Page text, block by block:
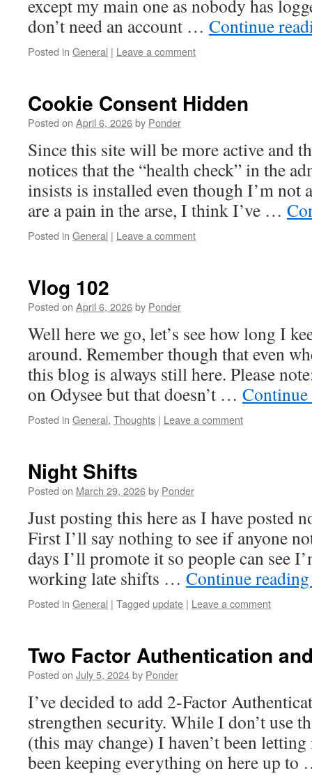
except my main one as nobody has
don’t need an account … Continue
Posted in General | Leave a comment
Cookie Consent Hidden
Posted on April 6, 2026by Ponder
Since this site will be more active and
notices that the “health check” in the
insists is installed even though I’m not
are a pain in the arse, I think I’ve …
Posted in General | Leave a comment
Vlog 102
Posted on April 6, 2026by Ponder
Well here we go, let’s see how long I
around. Remember though that even
this blog is always still here. Please
on Odysee but that doesn’t …
Posted in General, Thoughts | Leave a comment
Night Shifts
Posted on March 29, 2026by Ponder
Just posting this here as I have posted
First I’ll say nothing to see if anyone
days I’ll promote it so people can see
working late shifts … Continue
Posted in General | Tagged update | Leave a comment
Two Factor Authentication
Posted on July 5, 2024by Ponder
I’ve decided to add 2-Factor
strengthen security. While I don’t use
(this may change) I haven’t been
been keeping everything on here up